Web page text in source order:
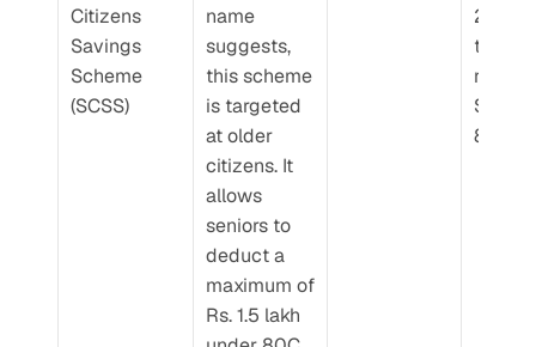
Citizens
Savings
Scheme
(SCSS)
name
suggests,
this scheme
is targeted
at older
citizens. It
allows
seniors to
deduct a
maximum of
Rs. 1.5 lakh
2024-
the
rate for
SCSS
8.2%